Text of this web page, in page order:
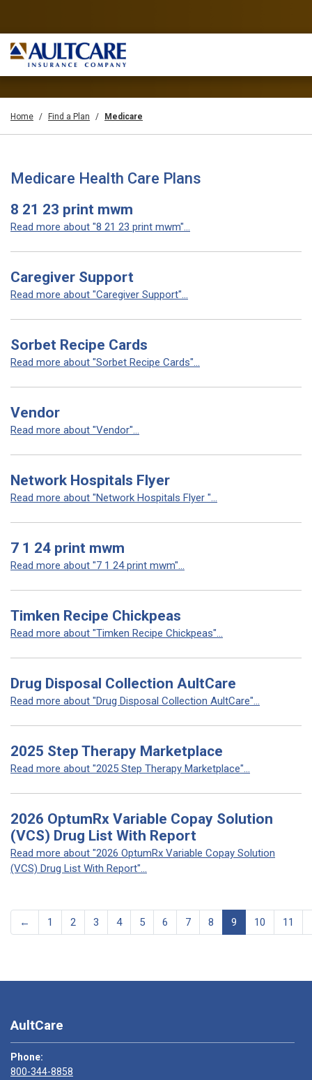
Home Find a Plan Medicare
Medicare Health Care Plans
8 21 23 print mwm
Read more about "8 21 23 print mwm"...
Caregiver Support
Read more about "Caregiver Support"...
Sorbet Recipe Cards
Read more about "Sorbet Recipe Cards"...
Vendor
Read more about "Vendor"...
Network Hospitals Flyer
Read more about "Network Hospitals Flyer "...
7 1 24 print mwm
Read more about "7 1 24 print mwm"...
Timken Recipe Chickpeas
Read more about "Timken Recipe Chickpeas"...
Drug Disposal Collection AultCare
Read more about "Drug Disposal Collection AultCare"...
2025 Step Therapy Marketplace
Read more about "2025 Step Therapy Marketplace"...
2026 OptumRx Variable Copay Solution
(VCS) Drug List With Report
Read more about "2026 OptumRx Variable Copay Solution
(VCS) Drug List With Report"...
← 1 2 3 4 5 6 7 8 9 10 11
AultCare
Phone:
800-344-8858